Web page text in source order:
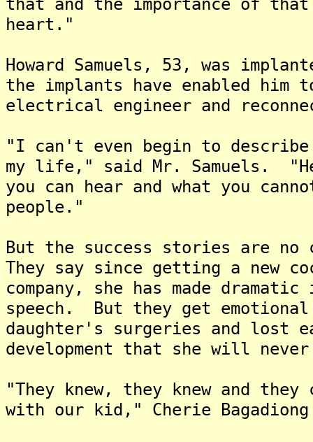
heart."
Howard Samuels, 53, was
the implants have enabled him
electrical engineer and
"I can't even begin to
my life," said Mr. Samuels.
you can hear and what you
people."
But the success stories are
They say since getting a new
company, she has made
speech. But they get
daughter's surgeries and
development that she will
"They knew, they knew and
with our kid," Cherie